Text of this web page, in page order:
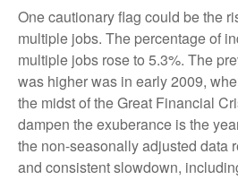
One cautionary flag could be the
multiple jobs. The percentage of
multiple jobs rose to 5.3%. The
was higher was in early 2009,
the midst of the Great Financial
dampen the exuberance is the
the non-seasonally adjusted data
and consistent slowdown,